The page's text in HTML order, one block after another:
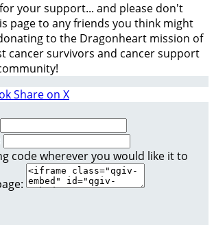
your support... and please don't
page to any friends you think might
to the Dragonheart mission of
cancer survivors and cancer support
Share on X
code wherever you would like it to